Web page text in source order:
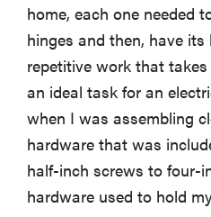
home, each one needed
hinges and then, have its
repetitive work that
an ideal task for an
when I was assembling
hardware that was
half-inch screws to four-
hardware used to hold